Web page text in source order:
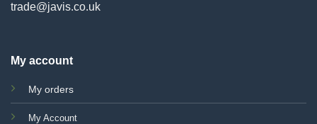
trade@javis.co.uk
My account
My orders
My Account